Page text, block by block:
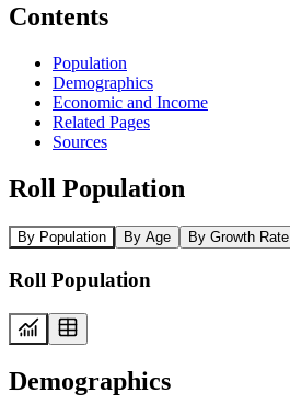
Contents
Population
Demographics
Economic and Income
Related Pages
Sources
Roll Population
By Population By Age By Growth Rate
Roll Population
Demographics